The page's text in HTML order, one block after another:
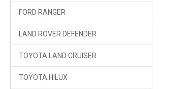
FORD RANGER
LAND ROVER DEFENDER
TOYOTA LAND CRUISER
TOYOTA HILUX